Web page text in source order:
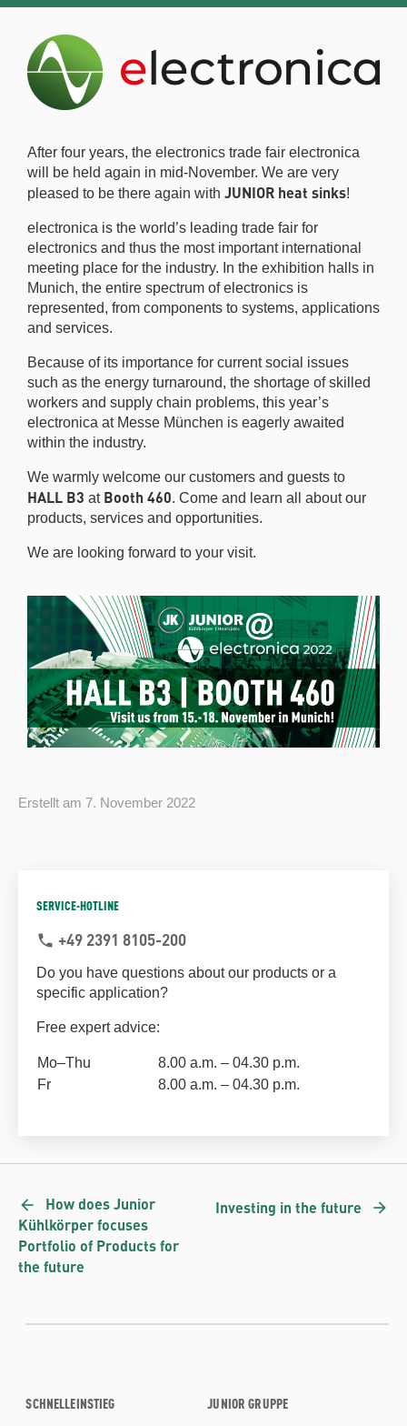
After four years, the electronics trade fair electronica
will be held again in mid-November. We are very
pleased to be there again with JUNIOR heat sinks!
electronica is the world’s leading trade fair for
electronics and thus the most important international
meeting place for the industry. In the exhibition halls in
Munich, the entire spectrum of electronics is
represented, from components to systems, applications
and services.
Because of its importance for current social issues
such as the energy turnaround, the shortage of skilled
workers and supply chain problems, this year’s
electronica at Messe München is eagerly awaited
within the industry.
We warmly welcome our customers and guests to
HALL B3 at Booth 460. Come and learn all about our
products, services and opportunities.
We are looking forward to your visit.
Erstellt am 7. November 2022
SERVICE-HOTLINE
phone +49 2391 8105-200
Do you have questions about our products or a
specific application?
Free expert advice:
Mo–Thu
8.00 a.m. – 04.30 p.m.
Fr
8.00 a.m. – 04.30 p.m.
How does Junior
Kühlkörper focuses
Portfolio of Products for
the future
Investing in the future
SCHNELLEINSTIEG JUNIOR GRUPPE